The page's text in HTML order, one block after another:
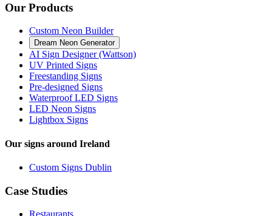
Our Products
Custom Neon Builder
Dream Neon Generator
AI Sign Designer (Wattson)
UV Printed Signs
Freestanding Signs
Pre-designed Signs
Waterproof LED Signs
LED Neon Signs
Lightbox Signs
Our signs around Ireland
Custom Signs Dublin
Case Studies